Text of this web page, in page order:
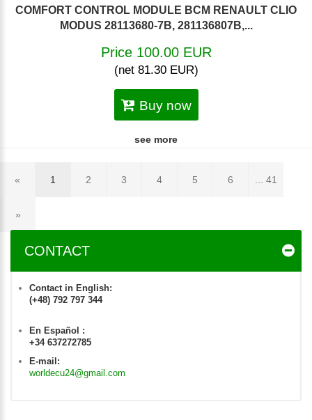
COMFORT CONTROL MODULE BCM RENAULT CLIO
MODUS 28113680-7B, 281136807B,...
Price 100.00 EUR
(net 81.30 EUR)
Buy now
see more
« 1 2 3 4 5 6 ... 41
»
CONTACT
Contact in English:
(+48) 792 797 344
En Español :
+34 637272785
E-mail:
worldecu24@gmail.com